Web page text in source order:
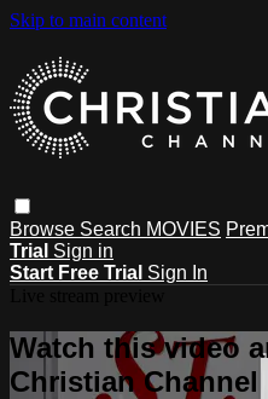
Skip to main content
Browse Search MOVIES
Trial Sign in
Start Free Trial Sign In
Watch this video
Christian Channel